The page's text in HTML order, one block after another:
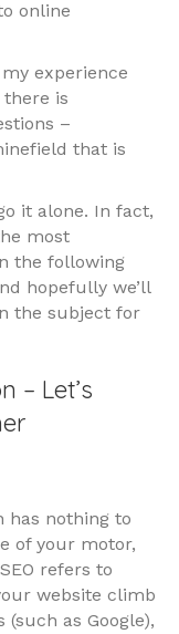
online
experience
is
–
that is
it alone. In fact,
most
the following
hopefully we’ll
the subject for
– Let’s
has nothing to
of your motor,
refers to
website climb
as Google),